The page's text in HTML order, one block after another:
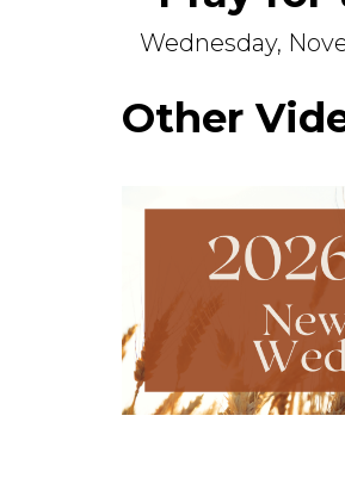
secondsVolume
Wednesday,
Other